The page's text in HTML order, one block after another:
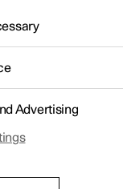
by the driver are
in a
by the driver are
Advertising